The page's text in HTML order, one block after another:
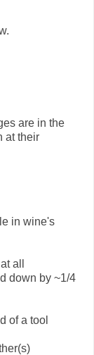
are in the
at their
in wine's
all
down by ~1/4
of a tool